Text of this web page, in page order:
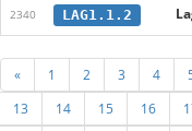
2340 LAG1.1.2
« 1 2 3 4
13
14 15 16